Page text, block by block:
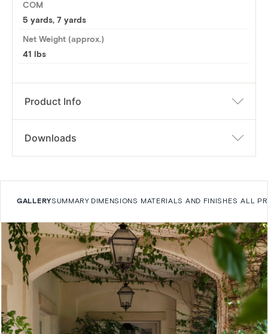
COM
5 yards, 7 yards
Net Weight (approx.)
41 lbs
Product Info
Downloads
GALLERYSUMMARY DIMENSIONS MATERIALS AND FINISHES ALL